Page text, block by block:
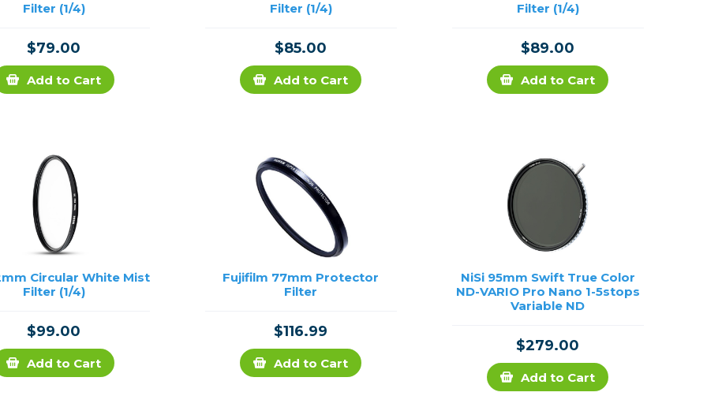
Filter (1/4)
$79.00
Add to Cart
Filter (1/4)
$85.00
Add to Cart
Filter (1/4)
$89.00
Add to Cart
Circular White Mist
Filter (1/4)
$99.00
Add to Cart
Fujifilm 77mm Protector
Filter
$116.99
Add to Cart
NiSi 95mm Swift True Color
ND-VARIO Pro Nano 1-5stops
Variable ND
$279.00
Add to Cart